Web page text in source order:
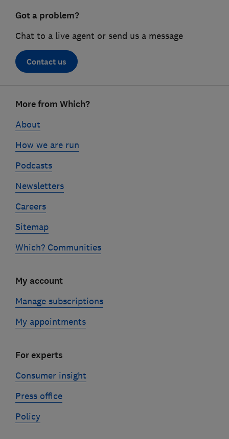
Got a problem?
Chat to a live agent or send us a message
Contact us
linksMore from Which?
About
How we are run
Podcasts
Newsletters
Careers
Sitemap
Which? Communities
My account
Manage subscriptions
My appointments
For experts
Consumer insight
Press office
Policy